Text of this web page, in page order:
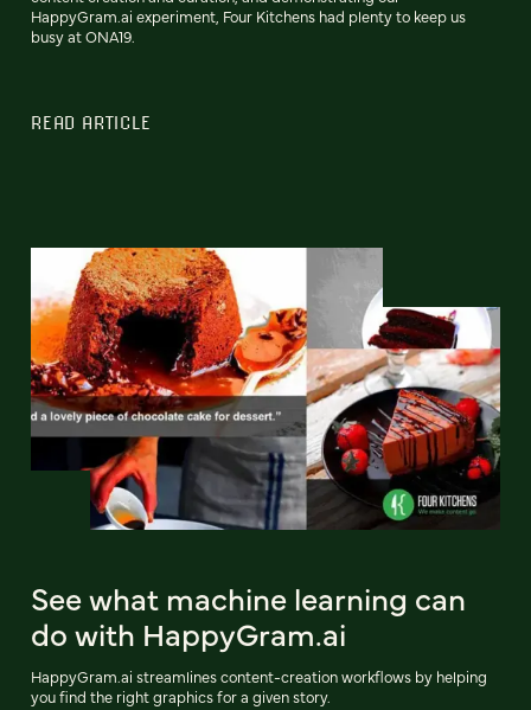
HappyGram.ai experiment, Four Kitchens had plenty to keep us
busy at ONA19.
READ ARTICLE
See what machine learning can
do with HappyGram.ai
HappyGram.ai streamlines content-creation workflows by helping
you find the right graphics for a given story.